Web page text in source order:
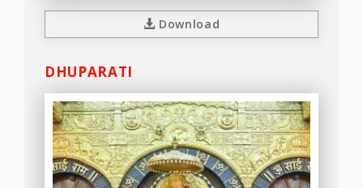
Download
DHUPARATI